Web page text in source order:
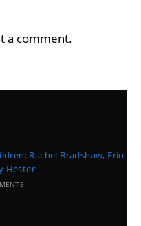
a comment.
Rachel Bradshaw, Erin
Hester